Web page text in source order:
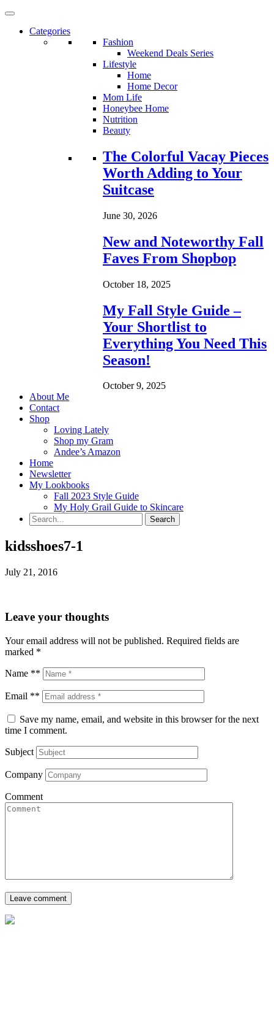
Categories
Fashion
Weekend Deals Series
Lifestyle
Home
Home Decor
Mom Life
Honeybee Home
Nutrition
Beauty
Loading...
The Colorful Vacay Pieces
Worth Adding to Your
Suitcase
June 30, 2026
New and Noteworthy Fall
Faves From Shopbop
October 18, 2025
My Fall Style Guide –
Your Shortlist to
Everything You Need This
Season!
October 9, 2025
About Me
Contact
Shop
Loving Lately
Shop my Gram
Andee’s Amazon
Home
Newsletter
My Lookbooks
Fall 2023 Style Guide
My Holy Grail Guide to Skincare
kidsshoes7-1
July 21, 2016
Leave your thoughts
Your email address will not be published. Required fields are
marked *
Name **
Email **
Save my name, email, and website in this browser for the next
time I comment.
Subject
Company
Comment